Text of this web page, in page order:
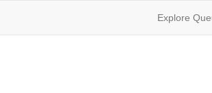
Explore